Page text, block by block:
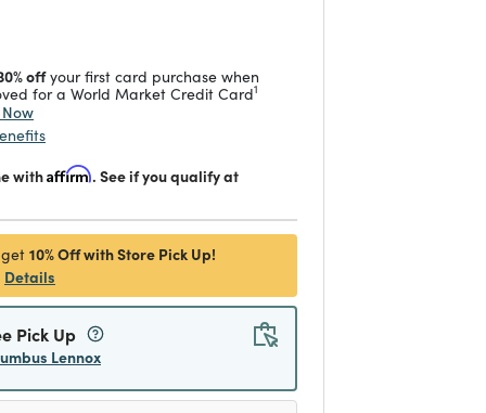
offyour first card purchase when
for a World Market Credit Card1
withAffirm. See if you qualify at
10% Off with Store Pick Up!
Details
Pick Up
Lennox